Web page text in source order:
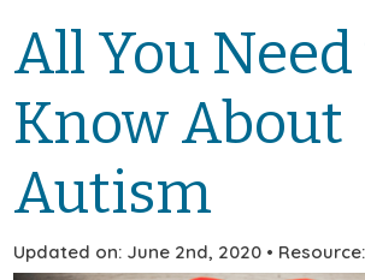
All You
Know About
Autism
Updated on: June 2nd, 2020 •